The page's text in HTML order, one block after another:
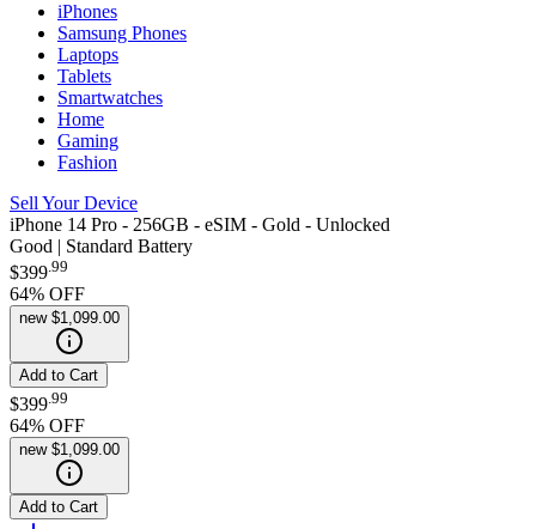
iPhones
Samsung Phones
Laptops
Tablets
Smartwatches
Home
Gaming
Fashion
Sell Your Device
iPhone 14 Pro - 256GB - eSIM - Gold - Unlocked
Good | Standard Battery
$399.99
64% OFF
new $1,099.00
Add to Cart
$399 99
64% OFF
new $1,099.00
Add to Cart